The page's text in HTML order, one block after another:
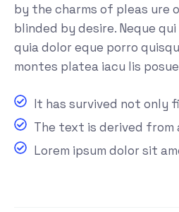
by the charms of pleas ure
blinded by desire. Neque
quia dolor eque porro
montes platea iacu lis
It has survived not only
The text is derived from
Lorem ipsum dolor sit